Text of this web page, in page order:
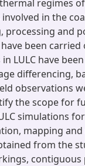
regimes of
in the
processing and
been
LULC have
differencing,
observations
the scope for
simulations
mapping
from the
contiguous